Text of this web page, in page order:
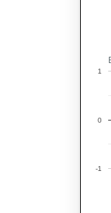
-1
0
1